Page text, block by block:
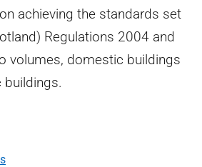
achieving the standards set
Regulations 2004 and
volumes, domestic buildings
buildings.